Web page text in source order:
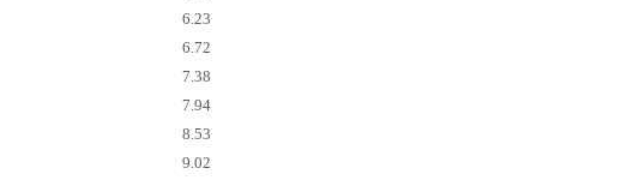
6.23
6.72
7.38
7.94
8.53
9.02